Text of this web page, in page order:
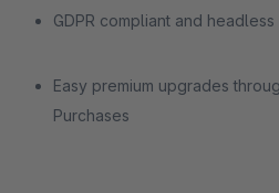
GDPR compliant and
Easy premium upgrades
Purchases